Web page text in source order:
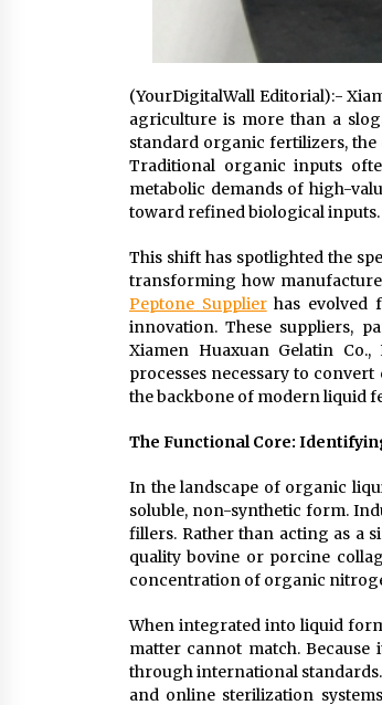
(YourDigitalWall Editorial):-
agriculture is more than a
standard organic fertilizers, the
Traditional organic inputs
metabolic demands of high-
toward refined biological inputs.
This shift has spotlighted the
transforming how
Peptone Supplierhas evolved
innovation. These suppliers,
Xiamen Huaxuan Gelatin
processes necessary to
the backbone of modern liquid
The Functional Core:
In the landscape of organic
soluble, non-synthetic form.
fillers. Rather than acting as a
quality bovine or porcine
concentration of organic
When integrated into liquid
matter cannot match.
through international
and online sterilization